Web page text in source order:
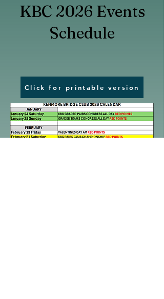
KBC 2026 Events
Schedule
Click for printable version